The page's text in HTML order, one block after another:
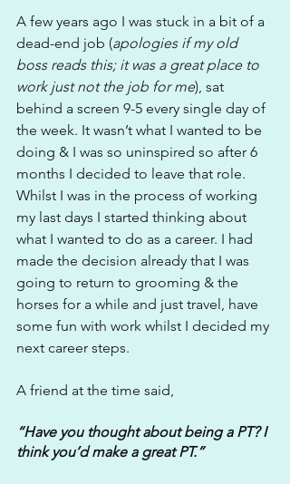
A few years ago I was stuck in a bit of a
dead-end job (apologies if my old
boss reads this; it was a great place to
work just not the job for me), sat
behind a screen 9-5 every single day of
the week. It wasn’t what I wanted to be
doing & I was so uninspired so after 6
months I decided to leave that role.
Whilst I was in the process of working
my last days I started thinking about
what I wanted to do as a career. I had
made the decision already that I was
going to return to grooming & the
horses for a while and just travel, have
some fun with work whilst I decided my
next career steps.
A friend at the time said,
“Have you thought about being a PT? I
think you’d make a great PT.”